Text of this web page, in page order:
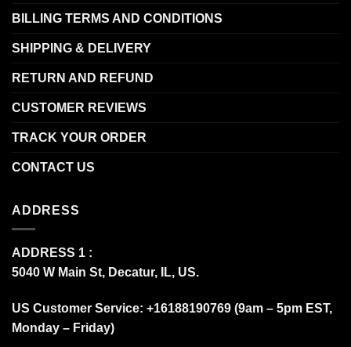
BILLING TERMS AND CONDITIONS
SHIPPING & DELIVERY
RETURN AND REFUND
CUSTOMER REVIEWS
TRACK YOUR ORDER
CONTACT US
ADDRESS
ADDRESS 1 :
5040 W Main St, Decatur, IL, US.
US Customer Service: +16188190769 (9am – 5pm EST,
Monday – Friday)